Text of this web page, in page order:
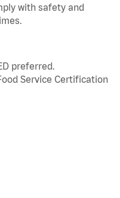
with safety and
preferred.
Service Certification